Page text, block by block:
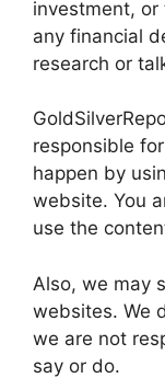
investment, or
any financial
research or
responsible
happen by
website. You
use the
Also, we may
websites. We
we are not
say or do.